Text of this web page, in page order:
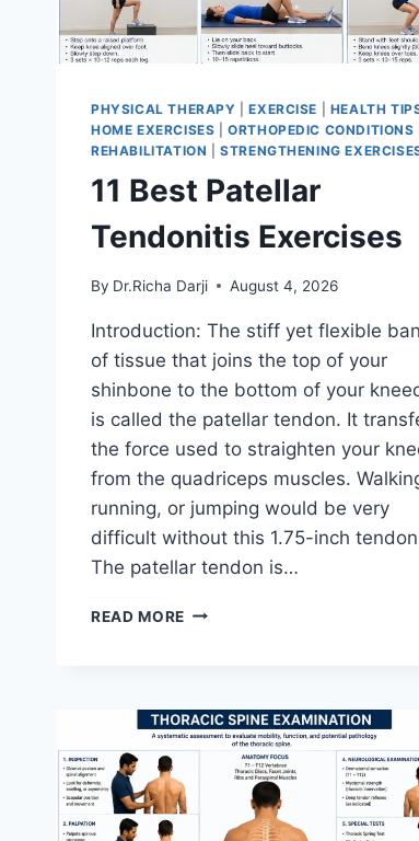
PHYSICAL THERAPY |EXERCISE HEALTH
HOME EXERCISES |ORTHOPEDIC CONDITIONS
REHABILITATION |STRENGTHENING
11 Best Patellar
Tendonitis Exercises
By Dr.Richa Darji August 4, 2026
Introduction: The stiff yet flexible
of tissue that joins the top of your
shinbone to the bottom of your
is called the patellar tendon. It
the force used to straighten your
from the quadriceps muscles.
running, or jumping would be very
difficult without this 1.75-inch
The patellar tendon is…
READ MORE 11